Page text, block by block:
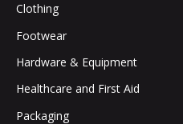
Clothing
Footwear
Hardware & Equipment
Healthcare and First Aid
Packaging